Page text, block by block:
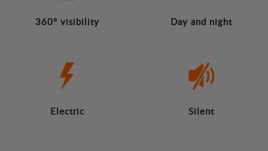
360º visibility Day and night
Electric Silent